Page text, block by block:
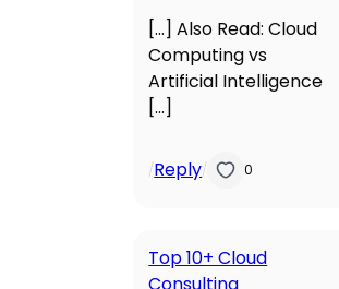
[…] Also Read: Cloud
Computing vs
Artificial Intelligence
[…]
/Reply/ 0
Top 10+ Cloud